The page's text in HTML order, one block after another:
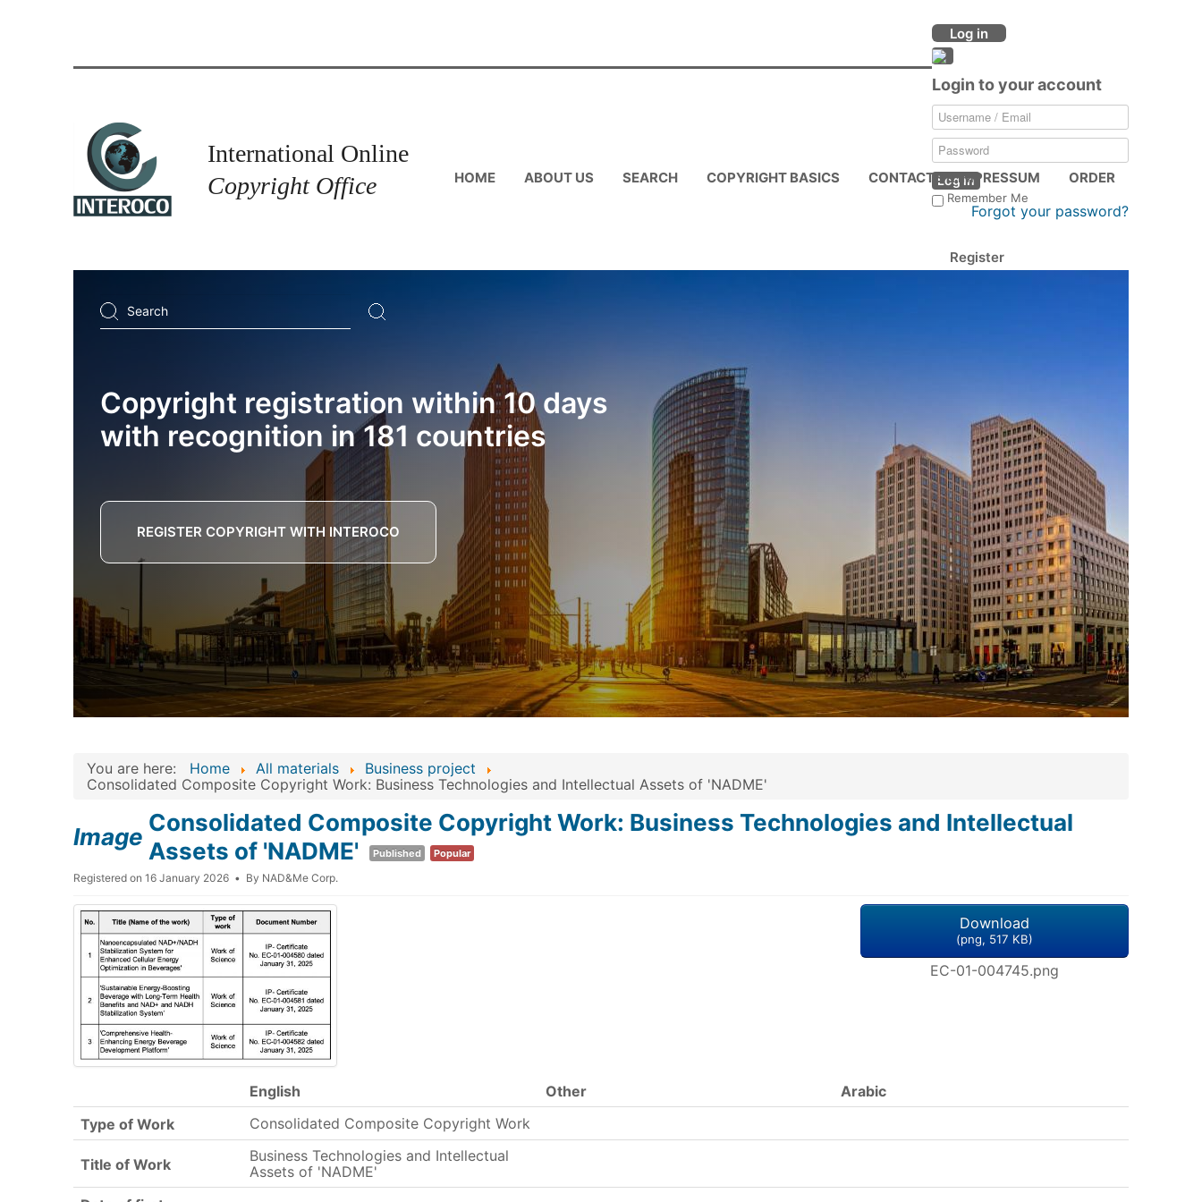
International Online
Copyright Office
Log in
Login to your account
Log in
Remember Me
Forgot your password?
Register
HOME ABOUT US SEARCH COPYRIGHT BASICS CONTACTS & IMPRESSUM ORDER
Search
...
Copyright registration within 10 days
with recognition in 181 countries
REGISTER COPYRIGHT WITH INTEROCO
You are here: Home All materials
Business project
Consolidated Composite Copyright Work: Business Technologies and Intellectual Assets of 'NADME'
Image
Consolidated Composite Copyright Work: Business Technologies and Intellectual
Assets of 'NADME'
Published Popular
Registered on 16 January 2026 By NAD&Me Corp.
Download
(png, 517 KB)
EC-01-004745.png
English Other
Arabic
Type of Work
Consolidated Composite Copyright Work
Title of Work
Business Technologies and Intellectual
Assets of 'NADME'